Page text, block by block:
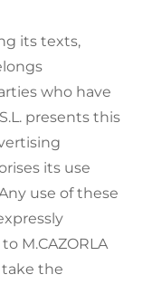
its texts,
who have
presents this
its use
use of these
M.CAZORLA
take the